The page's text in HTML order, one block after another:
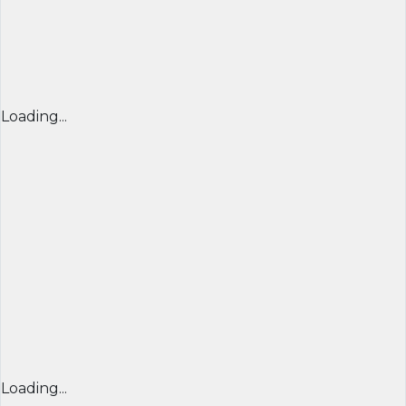
Loading...
Loading...